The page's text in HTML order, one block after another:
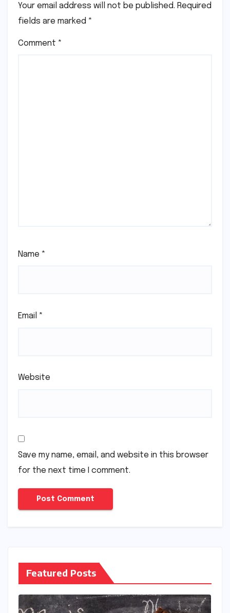
Your email address will not be published. Required
fields are marked *
Comment *
Name *
Email *
Website
Save my name, email, and website in this browser
for the next time I comment.
Featured Posts